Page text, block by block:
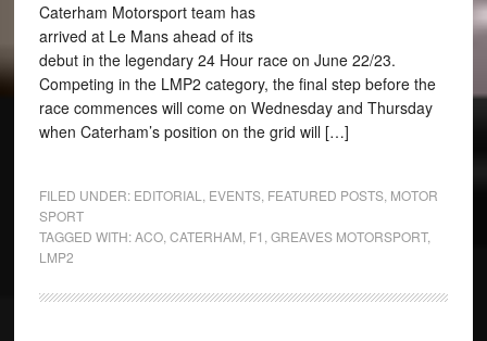
Caterham Motorsport team has
arrived at Le Mans ahead of its
debut in the legendary 24 Hour race on June 22/23.
Competing in the LMP2 category, the final step before the
race commences will come on Wednesday and Thursday
when Caterham’s position on the grid will […]
FILED UNDER: EDITORIAL EVENTS, FEATURED POSTS, MOTOR
SPORT
TAGGED WITH:ACO, CATERHAM F1 GREAVES MOTORSPORT,
LMP2